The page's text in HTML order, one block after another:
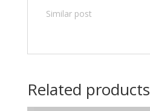
Similar post
Related products